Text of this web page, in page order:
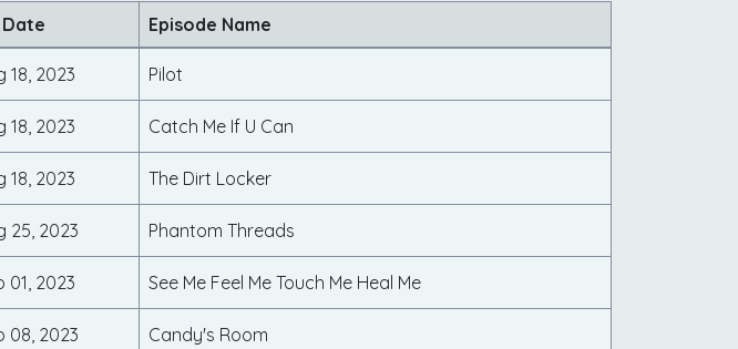
Episode Name
18, 2023 Pilot
18, 2023 Catch Me If U Can
18, 2023 The Dirt Locker
25, 2023 Phantom Threads
01, 2023 See Me Feel Me Touch Me Heal Me
08, 2023 Candy's Room